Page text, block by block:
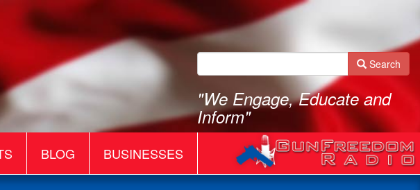
Search
"We Engage, Educate and
Inform"
BLOG BUSINESSES